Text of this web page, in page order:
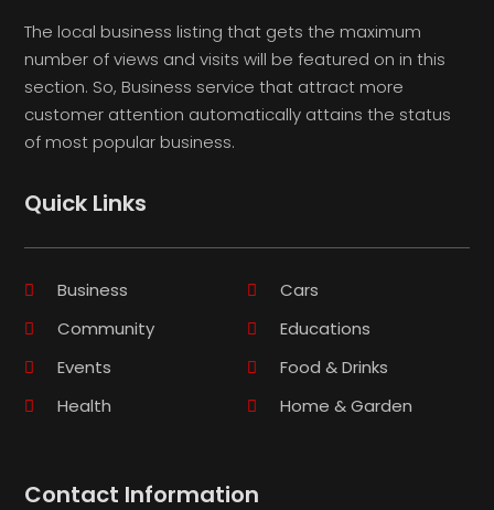
The local business listing that gets the maximum
number of views and visits will be featured on in this
section. So, Business service that attract more
customer attention automatically attains the status
of most popular business.
Quick Links
Business
Cars
Community
Educations
Events
Food & Drinks
Health
Home & Garden
Contact Information